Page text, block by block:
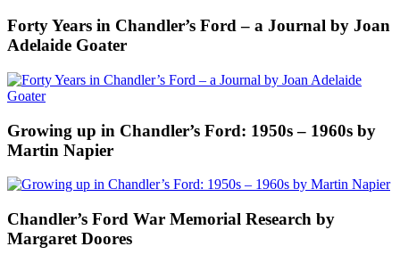
Forty Years in Chandler’s Ford – a Journal by Joan
Adelaide Goater
Growing up in Chandler’s Ford: 1950s – 1960s by
Martin Napier
Chandler’s Ford War Memorial Research by
Margaret Doores